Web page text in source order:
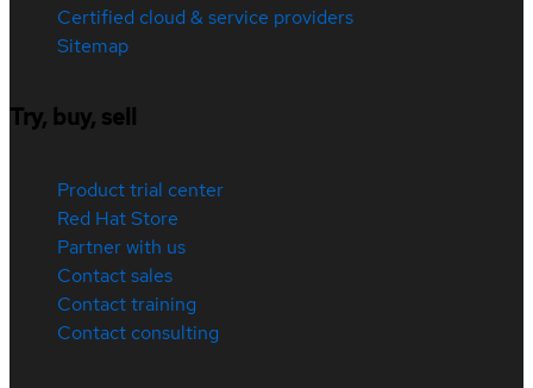
Certified cloud & service providers
Sitemap
Try, buy, sell
Product trial center
Red Hat Store
Partner with us
Contact sales
Contact training
Contact consulting